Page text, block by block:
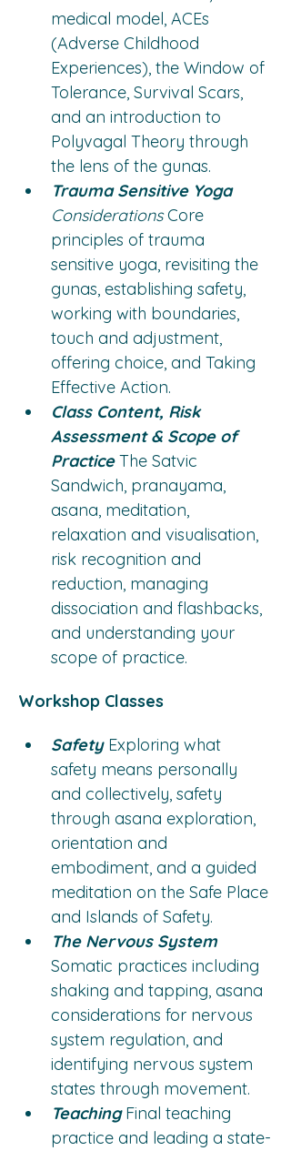
medical model, ACEs
(Adverse Childhood
Experiences), the Window of
Tolerance, Survival Scars,
and an introduction to
Polyvagal Theory through
the lens of the gunas.
Trauma Sensitive Yoga
Considerations Core
principles of trauma
sensitive yoga, revisiting the
gunas, establishing safety,
working with boundaries,
touch and adjustment,
offering choice, and Taking
Effective Action.
Class Content, Risk
Assessment & Scope of
Practice The Satvic
Sandwich, pranayama,
asana, meditation,
relaxation and visualisation,
risk recognition and
reduction, managing
dissociation and flashbacks,
and understanding your
scope of practice.
Workshop Classes
Safety Exploring what
safety means personally
and collectively, safety
through asana exploration,
orientation and
embodiment, and a guided
meditation on the Safe Place
and Islands of Safety.
The Nervous System
Somatic practices including
shaking and tapping, asana
considerations for nervous
system regulation, and
identifying nervous system
states through movement.
Teaching Final teaching
practice and leading a state-